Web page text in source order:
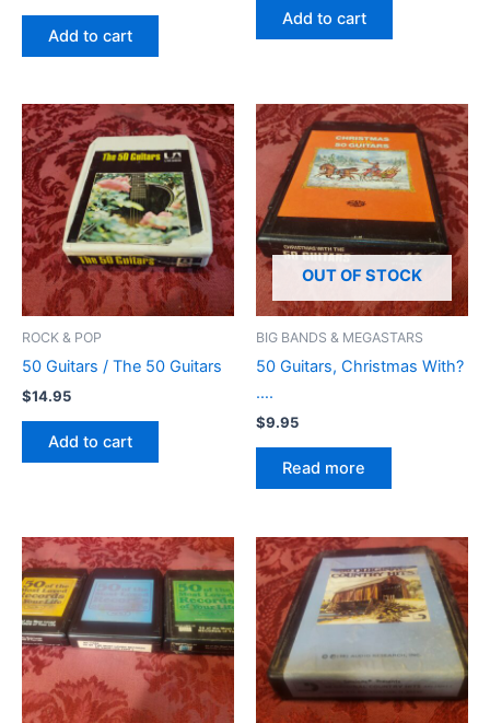
Add to cart
Add to cart
ROCK & POP
50 Guitars / The 50 Guitars
$14.95
Add to cart
OUT OF STOCK
BIG BANDS & MEGASTARS
50 Guitars, Christmas With?
….
$9.95
Read more